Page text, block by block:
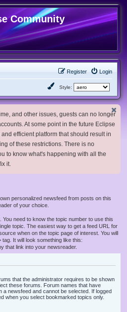
Community
Login
Register
Style:
and other issues, guests can no longer
At some point in the future Eclipse
efficient platform that should result in
of these restrictions. There is no
to know what's happening with all the
it.
personalized newsfeed from posts on this
of your choice.
need to know the topic number to use this
topic. The easiest way to get a feed URL for
when on the topic page of interest. You will
It will look something like this:
that link into your newsreader.
that the administrator requires to be shown
these forums. Forum names that have
a newsfeed and cannot be selected. If logged
when you select bookmarked topics only.